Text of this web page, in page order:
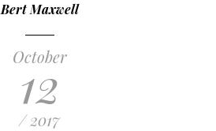
Bert Maxwell
October
12
/ 2017